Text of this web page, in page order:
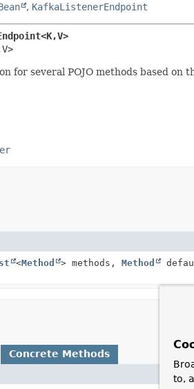
, KafkaListenerEndpoint
V>
V>
for several POJO methods based on
<Method > methods, Method
Concrete Methods
to,